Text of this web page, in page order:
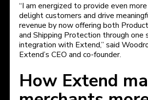
“I am energized to provide even
delight customers and drive
revenue by now offering both
and Shipping Protection through one
integration with Extend,” said
Extend’s CEO and co-founder.
How Extend